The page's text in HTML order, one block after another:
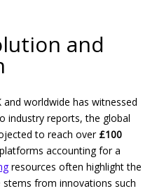
and
worldwide has witnessed
industry reports, the global
to reach over £100
accounting for a
resources often highlight the
from innovations such